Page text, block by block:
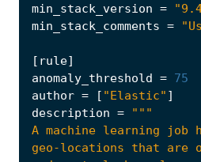
min_stack_version =
min_stack_comments =
[ rule]
anomaly_threshold
= 75
author = [ "Elastic" ]
description =